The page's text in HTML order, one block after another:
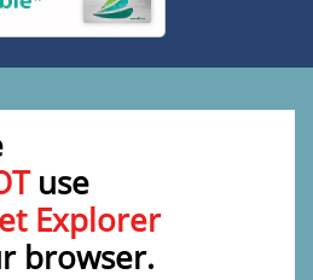
use
Explorer
browser.